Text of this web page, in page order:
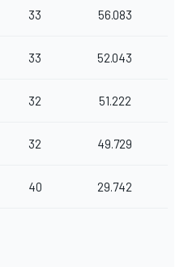
33 56.083
33 52.043
32 51.222
32 49.729
40 29.742